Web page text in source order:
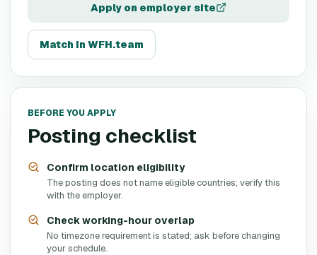
Apply on employer site
Match in WFH.team
BEFORE YOU APPLY
Posting checklist
Confirm location eligibility
The posting does not name eligible countries; verify this
with the employer.
Check working-hour overlap
No timezone requirement is stated; ask before changing
your schedule.